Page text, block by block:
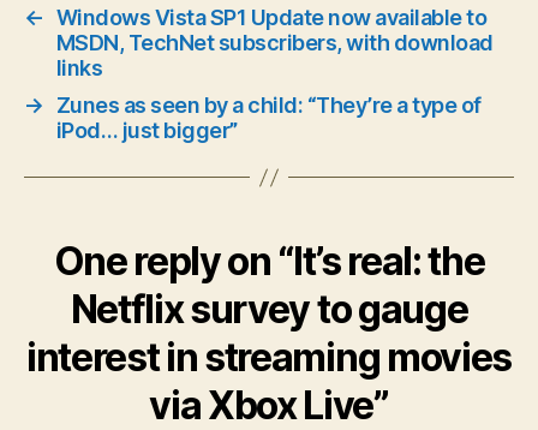
← Windows Vista SP1 Update now available to
MSDN, TechNet subscribers, with download
links
→
Zunes as seen by a child: “They’re a type of
iPod… just bigger”
One reply on “It’s real: the
Netflix survey to gauge
interest in streaming movies
via Xbox Live”